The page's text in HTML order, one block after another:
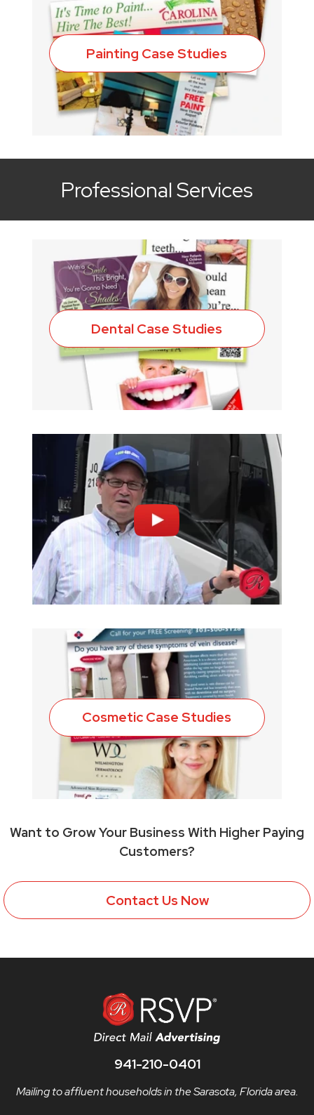
Painting Case Studies
Professional Services
Dental Case Studies
Cosmetic Case Studies
Want to Grow Your Business With Higher Paying
Customers?
Contact Us Now
941-210-0401
Mailing to affluent households in the Sarasota, Florida area.